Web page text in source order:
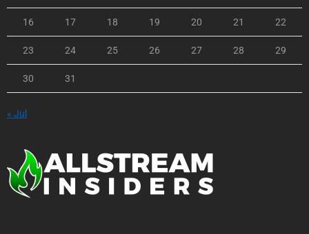
16 17 18 19 20 21 22
23 24 25 26 27 28 29
30 31
« Jul